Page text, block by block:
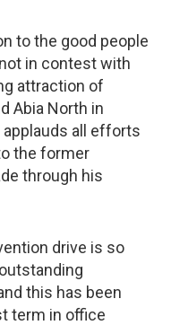
to the good people
in contest with
attraction of
Abia North in
applauds all efforts
the former
through his
drive is so
this has been
term in office